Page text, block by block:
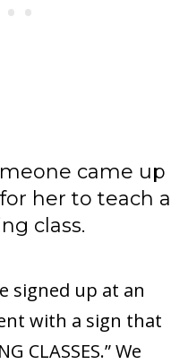
came up
her to teach a
class.
signed up at an
with a sign that
CLASSES.” We